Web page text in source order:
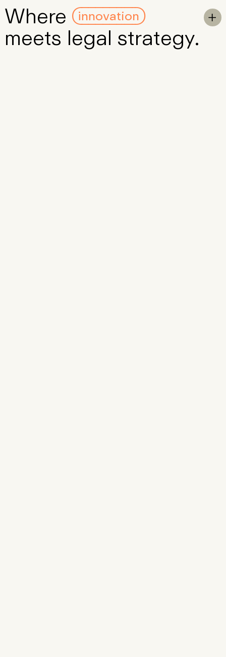
Skip to Main Content

Where innovation
meets legal strategy.